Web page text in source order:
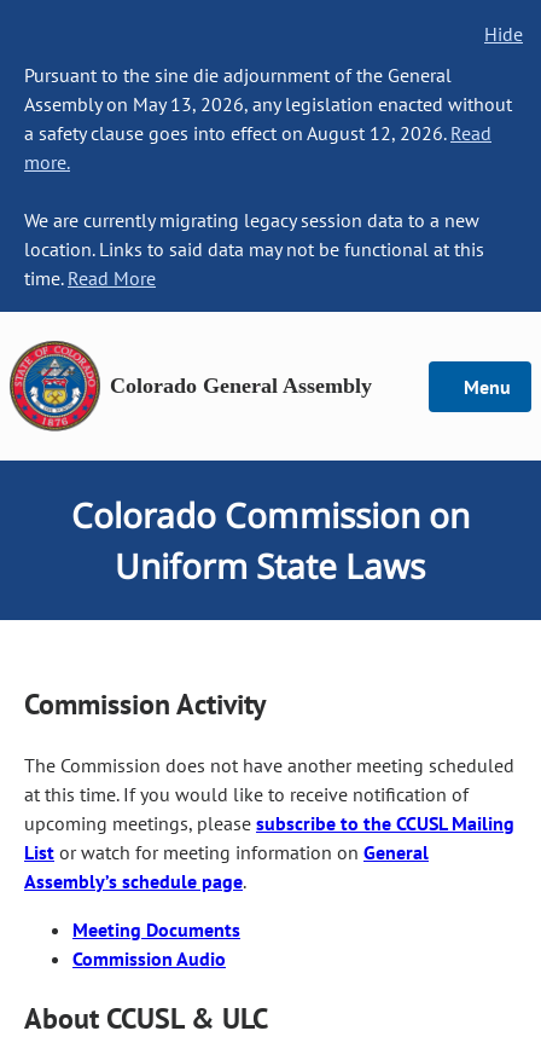
Hide
Pursuant to the sine die adjournment of the General
Assembly on May 13, 2026, any legislation enacted without
a safety clause goes into effect on August 12, 2026. Read
more.
We are currently migrating legacy session data to a new
location. Links to said data may not be functional at this
time. Read More
Colorado General Assembly Menu
Colorado Commission on
Uniform State Laws
Commission Activity
The Commission does not have another meeting scheduled
at this time. If you would like to receive notification of
upcoming meetings, please subscribe to the CCUSL Mailing
List or watch for meeting information on General
Assembly’s schedule page.
Meeting Documents
Commission Audio
About CCUSL & ULC